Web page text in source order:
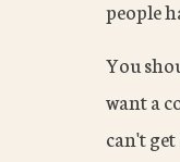
people
You
want a
can't